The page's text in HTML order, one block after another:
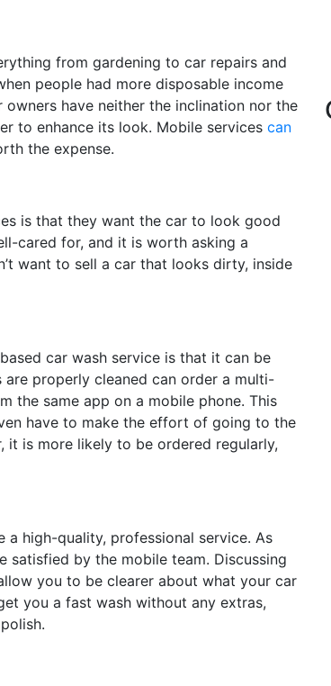
from gardening to car repairs and
people had more disposable income
owners have neither the inclination nor the
to enhance its look. Mobile services can
the expense.
is that they want the car to look good
cared for, and it is worth asking a
want to sell a car that looks dirty, inside
car wash service is that it can be
properly cleaned can order a multi-
the same app on a mobile phone. This
have to make the effort of going to the
it is more likely to be ordered regularly,
high-quality, professional service. As
satisfied by the mobile team. Discussing
you to be clearer about what your car
you a fast wash without any extras,